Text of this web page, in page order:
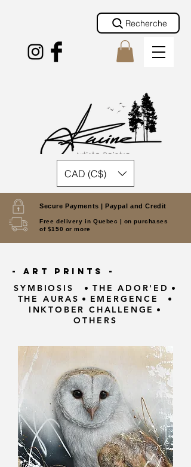
Secure Payments | Paypal and Credit
Free delivery in Quebec | on purchases
of $150 or more
Recherche
CAD (C$)
- ART PRINTS -
SYMBIOSIS • THE ADOR'ED •
THE AURAS • EMERGENCE
•
INKTOBER CHALLENGE •
OTHERS